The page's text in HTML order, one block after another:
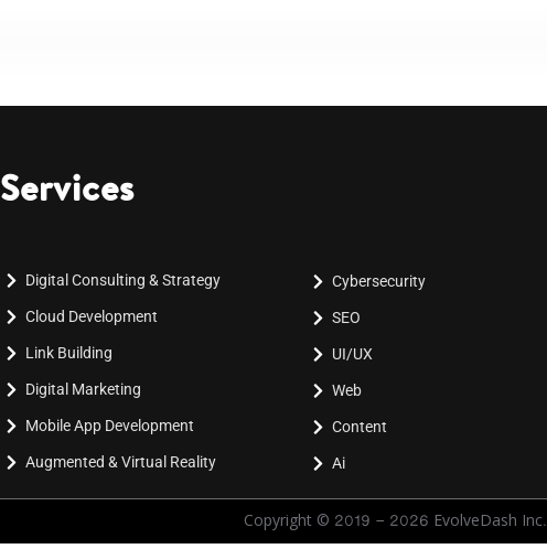
Services
Digital Consulting & Strategy
Cloud Development
Link Building
Digital Marketing
Mobile App Development
Augmented & Virtual Reality
Cybersecurity
SEO
UI/UX
Web
Content
Ai
Copyright © 2019 - 2026 EvolveDash Inc.